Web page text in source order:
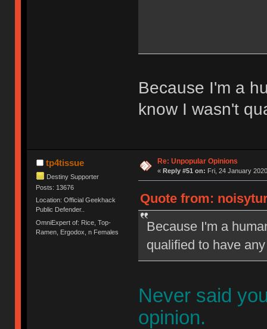
Because I'm a
know I wasn't
tp4tissue
Destiny Supporter
Posts: 13676
Location: Official Geekhack
Public Defender..
OmniExpert of: Rice, Top-
Ramen, Ergodox, n Females
Re: Unpopular Opinions
« Reply #51 on: Fri, 24 January
Quote from:
Because I'm a
qualified to have
Never said
opinion.